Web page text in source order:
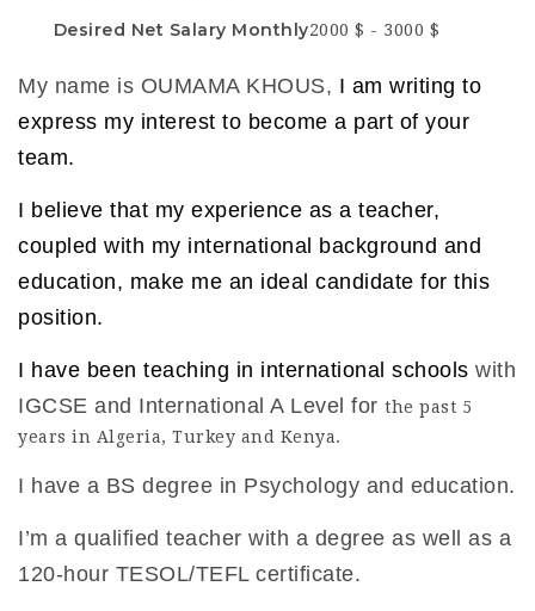
Desired Net Salary Monthly2000 $ - 3000 $
My name is OUMAMA KHOUS, I am writing to
express my interest to become a part of your
team.
I believe that my experience as a teacher,
coupled with my international background and
education, make me an ideal candidate for this
position.
I have been teaching in international schools with
IGCSE and International A Level for the past 5
years in Algeria, Turkey and Kenya.
I have a BS degree in Psychology and education.
I’m a qualified teacher with a degree as well as a
120-hour TESOL/TEFL certificate.